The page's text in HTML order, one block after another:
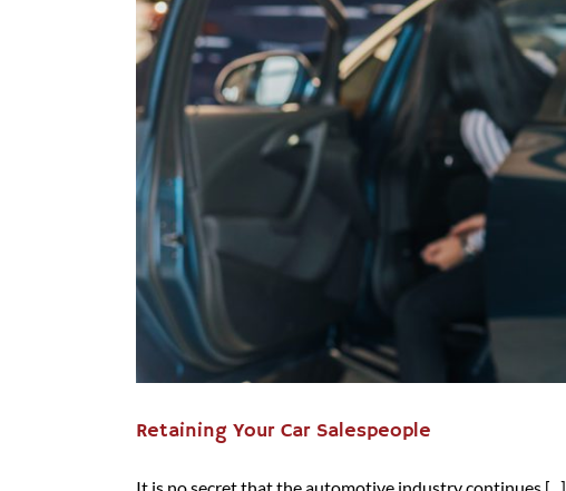
Retaining Your Car Salespeople